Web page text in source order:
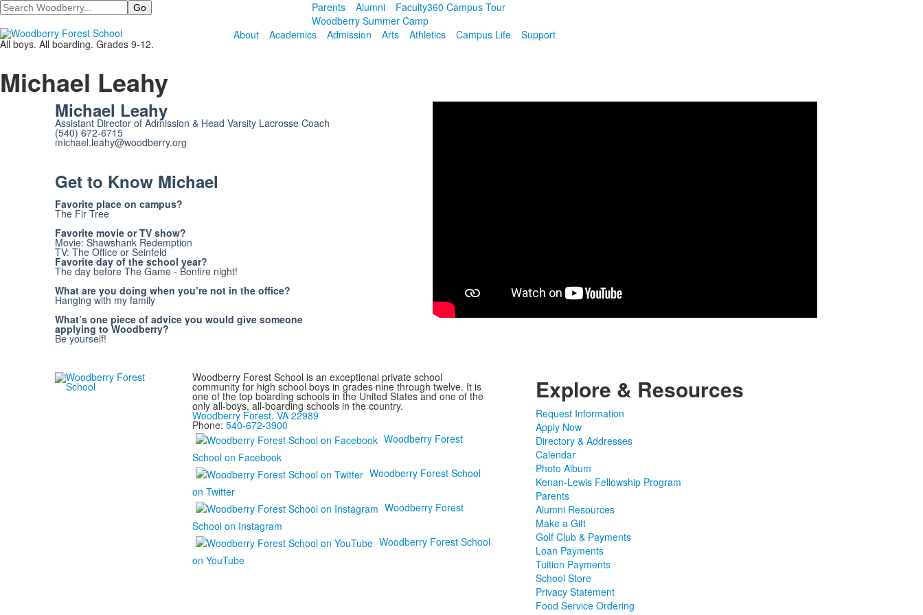
Search Parents Alumni Faculty360 Campus Tour
Woodberry Summer Camp
All boys. All boarding. Grades 9-12.
About Academics Admission Arts Athletics Campus Life Support
Michael Leahy
Michael Leahy
Assistant Director of Admission & Head Varsity Lacrosse Coach
(540) 672-6715
michael.leahy@woodberry.org
Get to Know Michael
Favorite place on campus?
The Fir Tree
Favorite movie or TV show?
Movie: Shawshank Redemption
TV: The Office or Seinfeld
Favorite day of the school year?
The day before The Game - Bonfire night!
What are you doing when you’re not in the office?
Hanging with my family
What’s one piece of advice you would give someone
applying to Woodberry?
Be yourself!
Woodberry Forest School is an exceptional private school
community for high school boys in grades nine through twelve. It is
one of the top boarding schools in the United States and one of the
only all-boys, all-boarding schools in the country.
Woodberry Forest, VA 22989
Phone: 540-672-3900
Woodberry Forest
School on Facebook
Woodberry Forest School
on Twitter
Woodberry Forest
School on Instagram
Woodberry Forest School
on YouTube
Explore & Resources
Request Information
Apply Now
Directory & Addresses
Calendar
Photo Album
Kenan-Lewis Fellowship Program
Parents
Alumni Resources
Make a Gift
Golf Club & Payments
Loan Payments
Tuition Payments
School Store
Privacy Statement
Food Service Ordering